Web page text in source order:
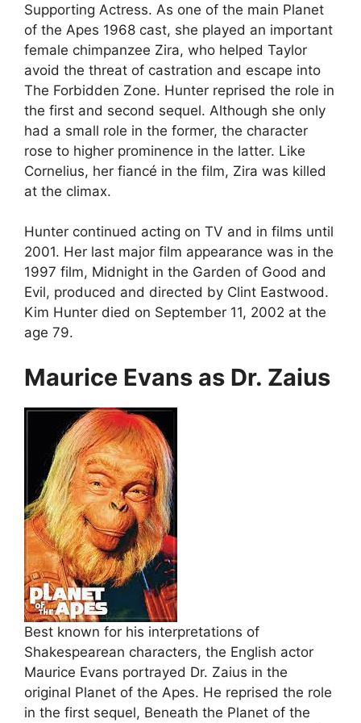
Supporting Actress. As one of the main Planet
of the Apes 1968 cast, she played an important
female chimpanzee Zira, who helped Taylor
avoid the threat of castration and escape into
The Forbidden Zone. Hunter reprised the role in
the first and second sequel. Although she only
had a small role in the former, the character
rose to higher prominence in the latter. Like
Cornelius, her fiancé in the film, Zira was killed
at the climax.
Hunter continued acting on TV and in films until
2001. Her last major film appearance was in the
1997 film, Midnight in the Garden of Good and
Evil, produced and directed by Clint Eastwood.
Kim Hunter died on September 11, 2002 at the
age 79.
Maurice Evans as Dr. Zaius
Best known for his interpretations of
Shakespearean characters, the English actor
Maurice Evans portrayed Dr. Zaius in the
original Planet of the Apes. He reprised the role
in the first sequel, Beneath the Planet of the